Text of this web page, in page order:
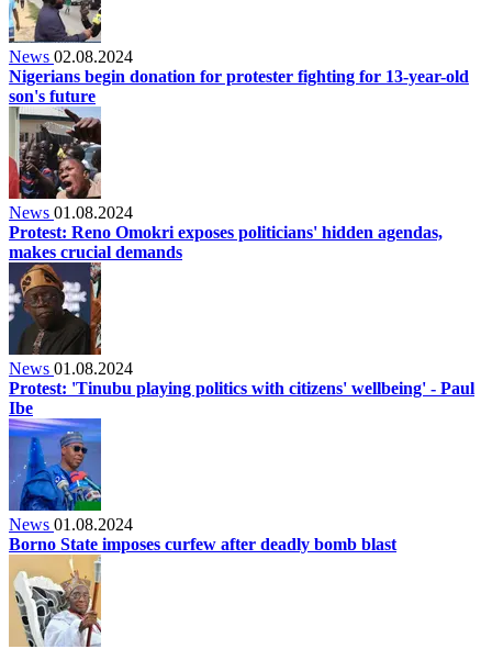
News 02.08.2024
Nigerians begin donation for protester fighting for 13-year-old
son's future
News 01.08.2024
Protest: Reno Omokri exposes politicians' hidden agendas,
makes crucial demands
News 01.08.2024
Protest: 'Tinubu playing politics with citizens' wellbeing' - Paul
Ibe
News 01.08.2024
Borno State imposes curfew after deadly bomb blast